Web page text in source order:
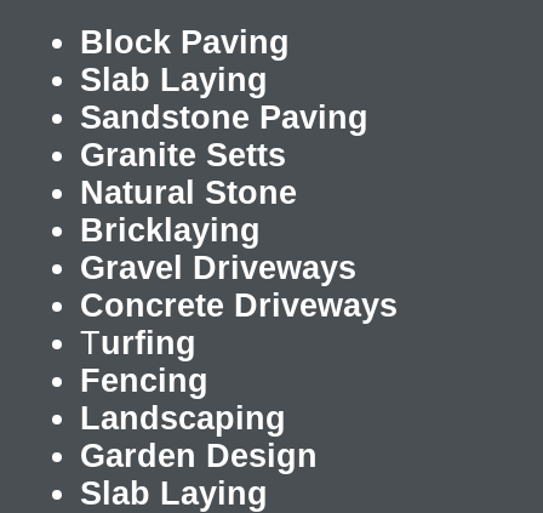
Block Paving
Slab Laying
Sandstone Paving
Granite Setts
Natural Stone
Bricklaying
Gravel Driveways
Concrete Driveways
Turfing
Fencing
Landscaping
Garden Design
Slab Laying